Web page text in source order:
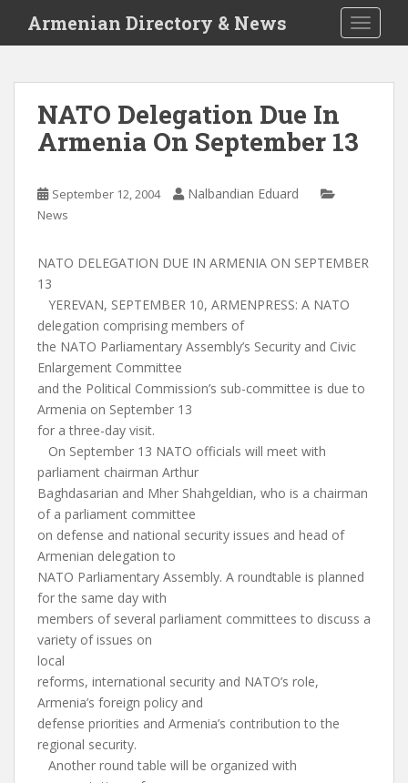
i
Armenian Directory & News
NATO Delegation Due In
Armenia On September 13
September 12, 2004 Nalbandian Eduard
News
NATO DELEGATION DUE IN ARMENIA ON SEPTEMBER
13
YEREVAN, SEPTEMBER 10, ARMENPRESS: A NATO
delegation comprising members of
the NATO Parliamentary Assembly’s Security and Civic
Enlargement Committee
and the Political Commission’s sub-committee is due to
Armenia on September 13
for a three-day visit.
On September 13 NATO officials will meet with
parliament chairman Arthur
Baghdasarian and Mher Shahgeldian, who is a chairman
of a parliament committee
on defense and national security issues and head of
Armenian delegation to
NATO Parliamentary Assembly. A roundtable is planned
for the same day with
members of several parliament committees to discuss a
variety of issues on
local
reforms, international security and NATO’s role,
Armenia’s foreign policy and
defense priorities and Armenia’s contribution to the
regional security.
Another round table will be organized with